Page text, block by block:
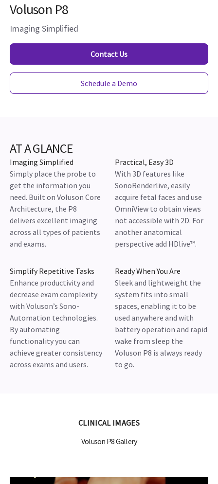
Voluson P8
Imaging Simplified
Contact Us
Schedule a Demo
AT A GLANCE
Imaging Simplified
Simply place the probe to
get the information you
need. Built on Voluson Core
Architecture, the P8
delivers excellent imaging
across all types of patients
and exams.
Practical, Easy 3D
With 3D features like
SonoRenderlive, easily
acquire fetal faces and use
OmniView to obtain views
not accessible with 2D. For
another anatomical
perspective add HDlive™.
Simplify Repetitive Tasks
Enhance productivity and
decrease exam complexity
with Voluson’s Sono-
Automation technologies.
By automating
functionality you can
achieve greater consistency
across exams and users.
Ready When You Are
Sleek and lightweight the
system fits into small
spaces, enabling it to be
used anywhere and with
battery operation and rapid
wake from sleep the
Voluson P8 is always ready
to go.
CLINICAL IMAGES
Voluson P8 Gallery